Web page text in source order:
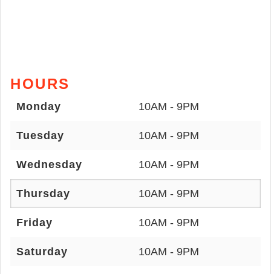
HOURS
Monday 10AM - 9PM
Tuesday 10AM - 9PM
Wednesday 10AM - 9PM
Thursday 10AM - 9PM
Friday 10AM - 9PM
Saturday 10AM - 9PM